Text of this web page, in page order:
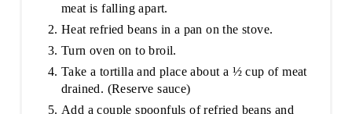
meat is falling apart.
Heat refried beans in a pan on the stove.
Turn oven on to broil.
Take a tortilla and place about a ½ cup of meat
drained. (Reserve sauce)
Add a couple spoonfuls of refried beans and